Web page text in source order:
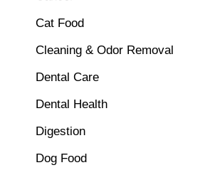
Cat Food
Cleaning & Odor Removal
Dental Care
Dental Health
Digestion
Dog Food